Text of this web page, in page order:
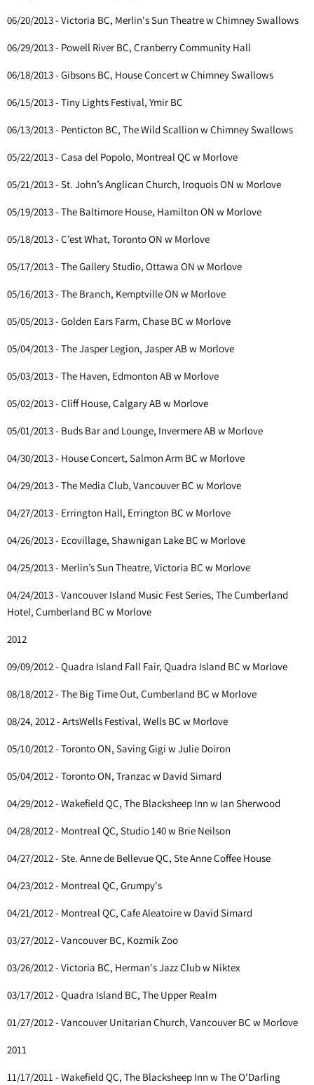
06/20/2013 - Victoria BC, Merlin's Sun Theatre w Chimney Swallows
06/29/2013 - Powell River BC, Cranberry Community Hall
06/18/2013 - Gibsons BC, House Concert w Chimney Swallows
06/15/2013 - Tiny Lights Festival, Ymir BC
06/13/2013 - Penticton BC, The Wild Scallion w Chimney Swallows
05/22/2013 - Casa del Popolo, Montreal QC w Morlove
05/21/2013 - St. John’s Anglican Church, Iroquois ON w Morlove
05/19/2013 - The Baltimore House, Hamilton ON w Morlove
05/18/2013 - C’est What, Toronto ON w Morlove
05/17/2013 - The Gallery Studio, Ottawa ON w Morlove
05/16/2013 - The Branch, Kemptville ON w Morlove
05/05/2013 - Golden Ears Farm, Chase BC w Morlove
05/04/2013 - The Jasper Legion, Jasper AB w Morlove
05/03/2013 - The Haven, Edmonton AB w Morlove
05/02/2013 - Cliff House, Calgary AB w Morlove
05/01/2013 - Buds Bar and Lounge, Invermere AB w Morlove
04/30/2013 - House Concert, Salmon Arm BC w Morlove
04/29/2013 - The Media Club, Vancouver BC w Morlove
04/27/2013 - Errington Hall, Errington BC w Morlove
04/26/2013 - Ecovillage, Shawnigan Lake BC w Morlove
04/25/2013 - Merlin’s Sun Theatre, Victoria BC w Morlove
04/24/2013 - Vancouver Island Music Fest Series, The Cumberland
Hotel, Cumberland BC w Morlove
2012
09/09/2012 - Quadra Island Fall Fair, Quadra Island BC w Morlove
08/18/2012 - The Big Time Out, Cumberland BC w Morlove
08/24, 2012 - ArtsWells Festival, Wells BC w Morlove
05/10/2012 - Toronto ON, Saving Gigi w Julie Doiron
05/04/2012 - Toronto ON, Tranzac w David Simard
04/29/2012 - Wakefield QC, The Blacksheep Inn w Ian Sherwood
04/28/2012 - Montreal QC, Studio 140 w Brie Neilson
04/27/2012 - Ste. Anne de Bellevue QC, Ste Anne Coffee House
04/23/2012 - Montreal QC, Grumpy's
04/21/2012 - Montreal QC, Cafe Aleatoire w David Simard
03/27/2012 - Vancouver BC, Kozmik Zoo
03/26/2012 - Victoria BC, Herman's Jazz Club w Niktex
03/17/2012 - Quadra Island BC, The Upper Realm
01/27/2012 - Vancouver Unitarian Church, Vancouver BC w Morlove
2011
11/17/2011 - Wakefield QC, The Blacksheep Inn w The O’Darling